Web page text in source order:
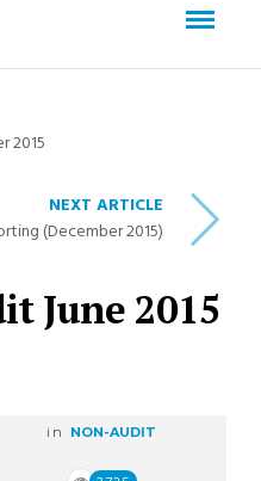
2015
NEXT ARTICLE
(December 2015)
June 2015
in NON-AUDIT